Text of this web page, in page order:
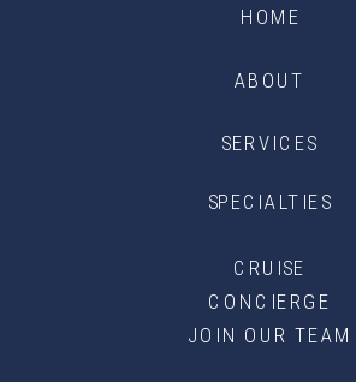
JOIN OUR TEAM
SPECIALTIES
SERVICES
ABOUT
HOME
CRUISE
CONCIERGE